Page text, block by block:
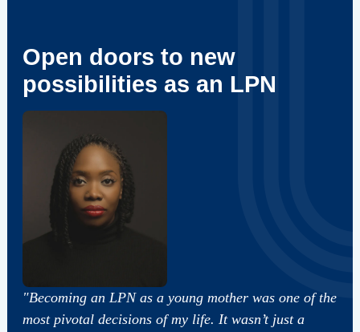
Open doors to new
possibilities as an LPN
"Becoming an LPN as a young mother was one of the
most pivotal decisions of my life. It wasn’t just a